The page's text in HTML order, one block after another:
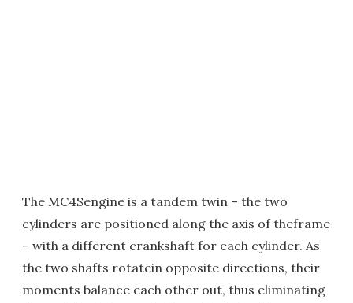
The MC4Sengine is a tandem twin – the two
cylinders are positioned along the axis of theframe
– with a different crankshaft for each cylinder. As
the two shafts rotatein opposite directions, their
moments balance each other out, thus eliminating